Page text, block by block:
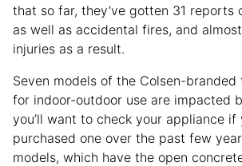
that so far, they’ve gotten 31 reports
as well as accidental fires, and
injuries as a result.
Seven models of the Colsen-
for indoor-outdoor use are impacted
you’ll want to check your appliance if
purchased one over the past few
models, which have the open